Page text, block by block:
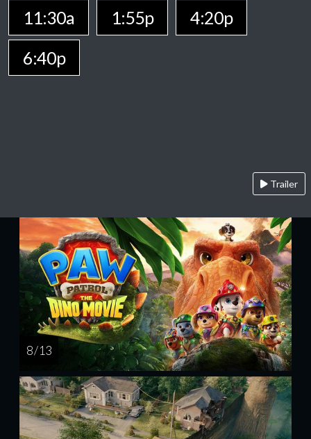
11:30a 1:55p
4:20p
6:40p
Trailer
8 / 13